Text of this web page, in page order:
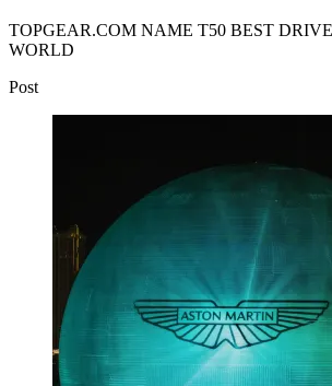
TOPGEAR.COM NAME T50 BEST
WORLD
Post